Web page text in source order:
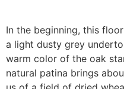
In the beginning, this
a light dusty grey
warm color of the oak
natural patina brings